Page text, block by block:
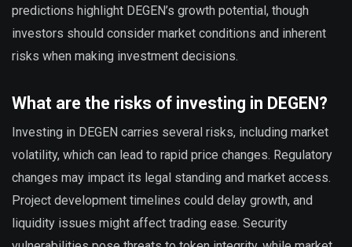
predictions highlight DEGEN’s growth potential, though
investors should consider market conditions and inherent
risks when making investment decisions.
What are the risks of investing in DEGEN?
Investing in DEGEN carries several risks, including market
volatility, which can lead to rapid price changes. Regulatory
changes may impact its legal standing and market access.
Project development timelines could delay growth, and
liquidity issues might affect trading ease. Security